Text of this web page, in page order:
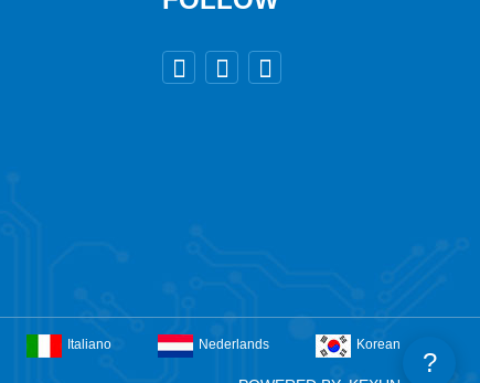
  
Italiano Nederlands Korean
?